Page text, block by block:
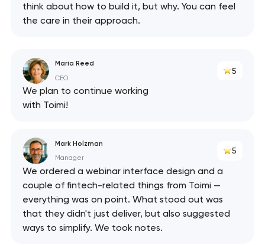
think about how to build it, but why. You can feel
the care in their approach.
Maria Reed
CEO
5
We plan to continue working
with Toimi!
Mark Holzman
Manager
5
We ordered a webinar interface design and a
couple of fintech-related things from Toimi —
everything was on point. What stood out was
that they didn't just deliver, but also suggested
ways to simplify. We took notes.